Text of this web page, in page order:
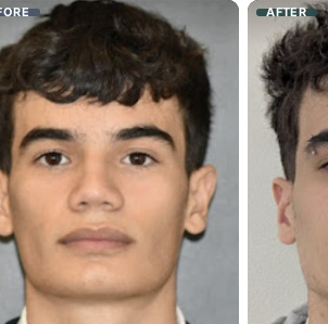
AFTER